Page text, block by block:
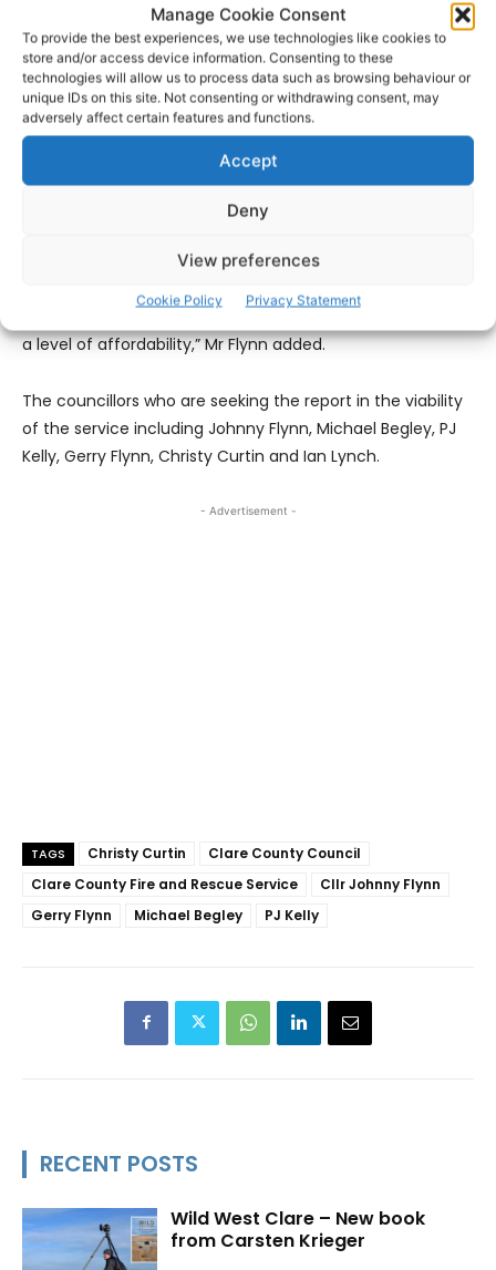
Manage Cookie Consent
To provide the best experiences, we use technologies like cookies to
store and/or access device information. Consenting to these
technologies will allow us to process data such as browsing behaviour or
unique IDs on this site. Not consenting or withdrawing consent, may
adversely affect certain features and functions.
Accept
Deny
View preferences
Cookie Policy Privacy Statement
highlighting issues around emergency response for a
number of years and I am certainly very happy to see a
number of my colleagues in Clare County Council joining
forces to try and improve this very vital service.”
“Retained Fire Fighters are highly trained to deal with
emergency response covering a lot of areas and what’s
needed now is a fresh approach to making their position
Executive Officer will engage positively with all sectors to
delivers to the public a service we can be proud of and at
a level of affordability,” Mr Flynn added.
The councillors who are seeking the report in the viability
of the service including Johnny Flynn, Michael Begley, PJ
Kelly, Gerry Flynn, Christy Curtin and Ian Lynch.
- Advertisement -
TAGS Christy Curtin
Clare County Council
Clare County Fire and Rescue Service
Cllr Johnny Flynn
Gerry Flynn
Michael Begley PJ Kelly
RECENT POSTS
Wild West Clare – New book
from Carsten Krieger